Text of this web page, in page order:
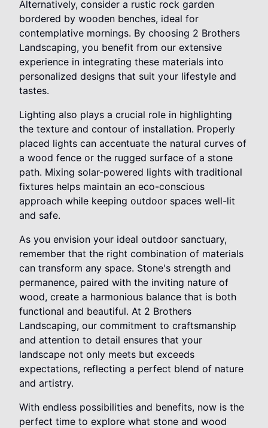
Alternatively, consider a rustic rock garden
bordered by wooden benches, ideal for
contemplative mornings. By choosing 2 Brothers
Landscaping, you benefit from our extensive
experience in integrating these materials into
personalized designs that suit your lifestyle and
tastes.
Lighting also plays a crucial role in highlighting
the texture and contour of installation. Properly
placed lights can accentuate the natural curves of
a wood fence or the rugged surface of a stone
path. Mixing solar-powered lights with traditional
fixtures helps maintain an eco-conscious
approach while keeping outdoor spaces well-lit
and safe.
As you envision your ideal outdoor sanctuary,
remember that the right combination of materials
can transform any space. Stone's strength and
permanence, paired with the inviting nature of
wood, create a harmonious balance that is both
functional and beautiful. At 2 Brothers
Landscaping, our commitment to craftsmanship
and attention to detail ensures that your
landscape not only meets but exceeds
expectations, reflecting a perfect blend of nature
and artistry.
With endless possibilities and benefits, now is the
perfect time to explore what stone and wood